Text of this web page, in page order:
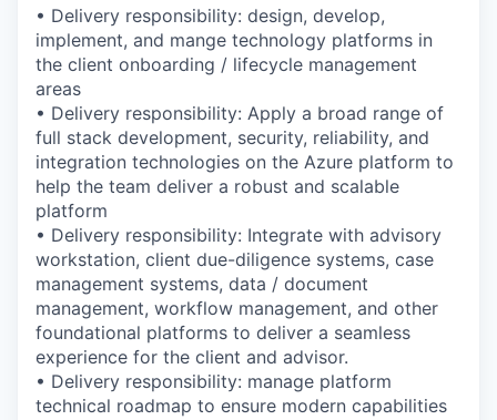
• Delivery responsibility: design, develop,
implement, and mange technology platforms in
the client onboarding / lifecycle management
areas
• Delivery responsibility: Apply a broad range of
full stack development, security, reliability, and
integration technologies on the Azure platform to
help the team deliver a robust and scalable
platform
• Delivery responsibility: Integrate with advisory
workstation, client due-diligence systems, case
management systems, data / document
management, workflow management, and other
foundational platforms to deliver a seamless
experience for the client and advisor.
• Delivery responsibility: manage platform
technical roadmap to ensure modern capabilities